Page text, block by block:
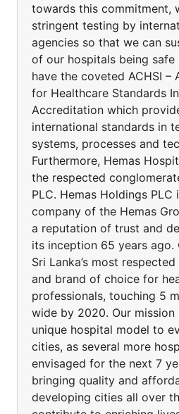
towards this commitment,
stringent testing by
agencies so that we can
of our hospitals being safe
have the coveted ACHSI –
for Healthcare Standards
Accreditation which
international standards in
systems, processes and
Furthermore, Hemas
the respected
PLC. Hemas Holdings PLC
company of the Hemas
a reputation of trust and
its inception 65 years ago.
Sri Lanka’s most
and brand of choice for
professionals, touching 5
wide by 2020. Our
unique hospital model to
cities, as several more
envisaged for the next 7
bringing quality and
developing cities all over